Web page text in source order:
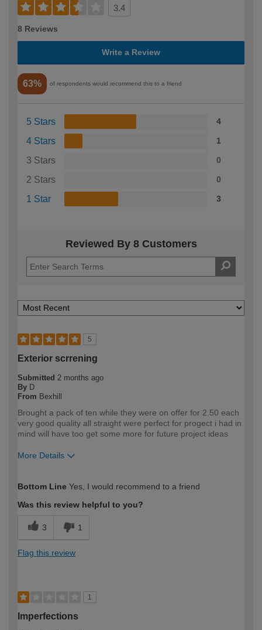
3.4
8 Reviews
Write a Review
63% of respondents would recommend this to a friend
5 Stars 4
4 Stars 1
3 Stars 0
2 Stars 0
1 Star 3
Reviewed By 8 Customers
5
Exterior scrrening
Submitted 2 months ago
By D
From Bexhill
Brought a pack of ten while they were on offer for 2.50 each
very good quality all straight were perfect for progect i had in
mind will have too get some more for future project ideas
More Details
expertise?
Bottom Line Yes, I would recommend to a friend
Was this review helpful to you?
3 1
Flag this review
1
Imperfections